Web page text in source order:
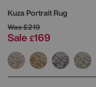
Kuza Portrait Rug
Was£219
Sale £169